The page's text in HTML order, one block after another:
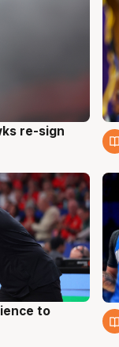
re-sign
to